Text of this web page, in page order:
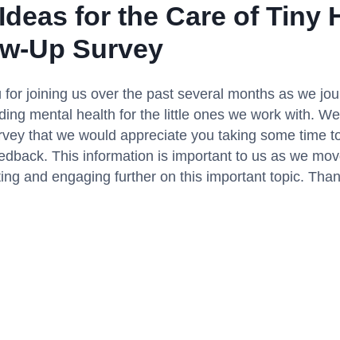
for the Care of Tiny
Up Survey
for joining us over the past several months as we
mental health for the little ones we work with.
that we would appreciate you taking some time
This information is important to us as we
and engaging further on this important topic.